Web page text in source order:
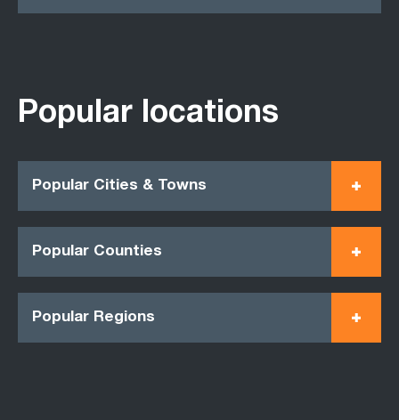
Popular locations
Popular Cities & Towns
Popular Counties
Popular Regions